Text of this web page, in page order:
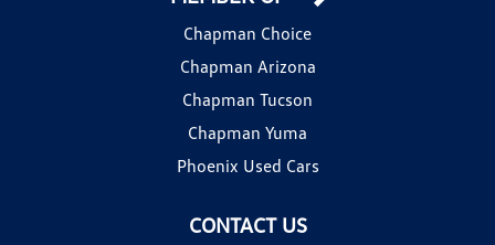
CONTACT US
Chapman Choice
Chapman Arizona
Chapman Tucson
Chapman Yuma
Phoenix Used Cars